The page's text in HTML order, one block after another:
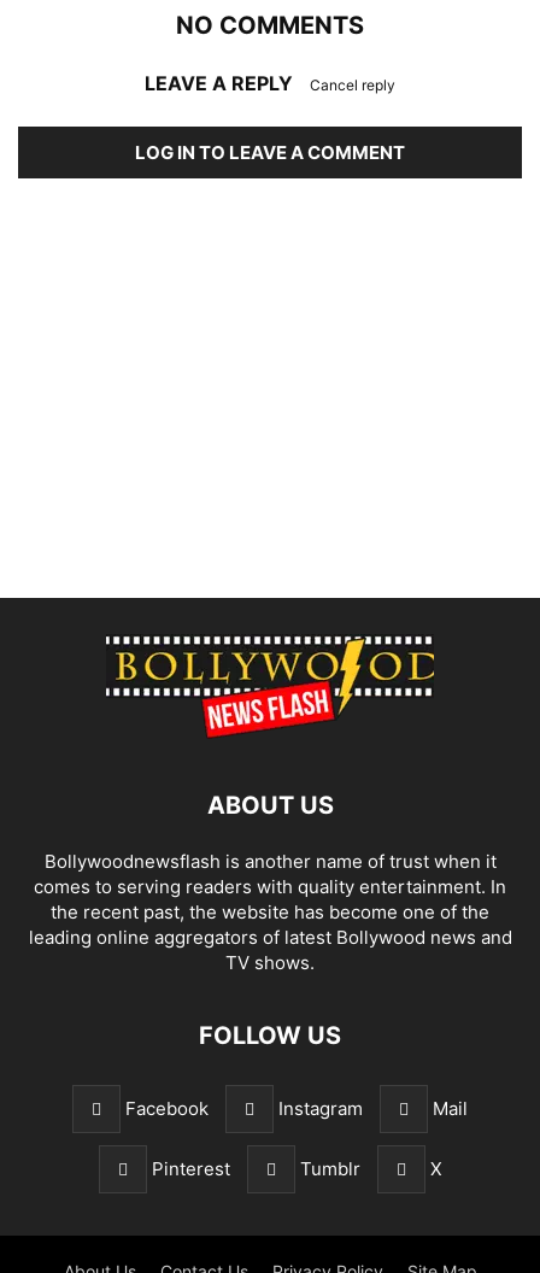
NO COMMENTS
LEAVE A REPLY Cancel reply
LOG IN TO LEAVE A COMMENT
ABOUT US
Bollywoodnewsflash is another name of trust when it
comes to serving readers with quality entertainment. In
the recent past, the website has become one of the
leading online aggregators of latest Bollywood news and
TV shows.
FOLLOW US
Facebook Instagram Mail
Pinterest Tumblr X